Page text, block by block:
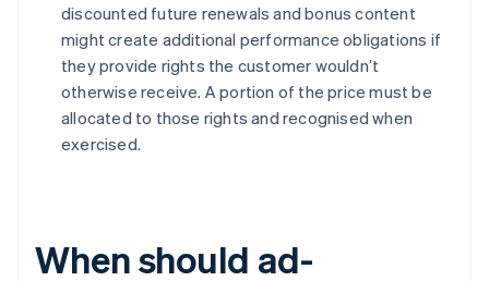
discounted future renewals and bonus content
might create additional performance obligations if
they provide rights the customer wouldn’t
otherwise receive. A portion of the price must be
allocated to those rights and recognised when
exercised.
When should ad-